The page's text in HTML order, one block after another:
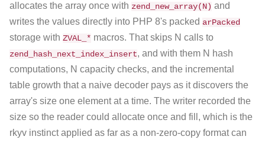
allocates the array once with zend_new_array(N) and
writes the values directly into PHP 8's packed arPacked
storage with ZVAL_* macros. That skips N calls to
zend_hash_next_index_insert, and with them N hash
computations, N capacity checks, and the incremental
table growth that a naive decoder pays as it discovers the
array's size one element at a time. The writer recorded the
size so the reader could allocate once and fill, which is the
rkyv instinct applied as far as a non-zero-copy format can